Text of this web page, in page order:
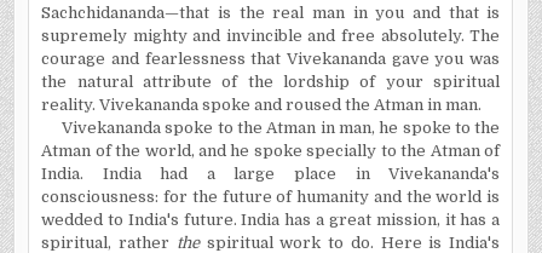
Sachchidananda—that is the real man in you and that is
supremely mighty and invincible and free absolutely. The
courage and fearlessness that Vivekananda gave you was
the natural attribute of the lordship of your spiritual
reality. Vivekananda spoke and roused the Atman in man.
Vivekananda spoke to the Atman in man, he spoke to the
Atman of the world, and he spoke specially to the Atman of
India. India had a large place in Vivekananda's
consciousness: for the future of humanity and the world is
wedded to India's future. India has a great mission, it has a
spiritual, rather the spiritual work to do. Here is India's